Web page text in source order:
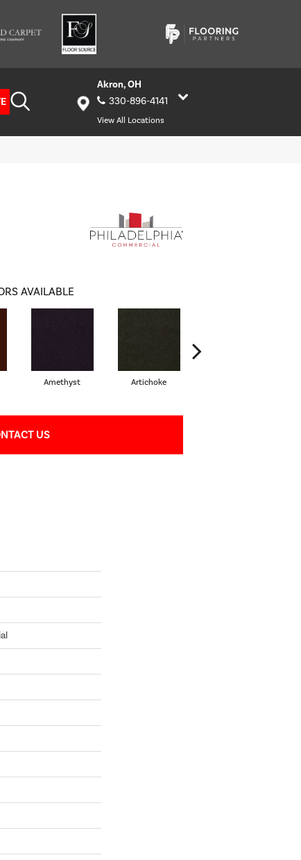
Akron, OH
330-896-4141
View All Locations
AVAILABLE
Amethyst Artichoke
US